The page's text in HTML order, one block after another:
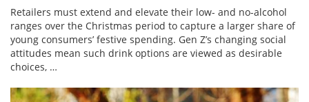
Retailers must extend and elevate their low- and no-alcohol
ranges over the Christmas period to capture a larger share of
young consumers’ festive spending. Gen Z’s changing social
attitudes mean such drink options are viewed as desirable
choices, …